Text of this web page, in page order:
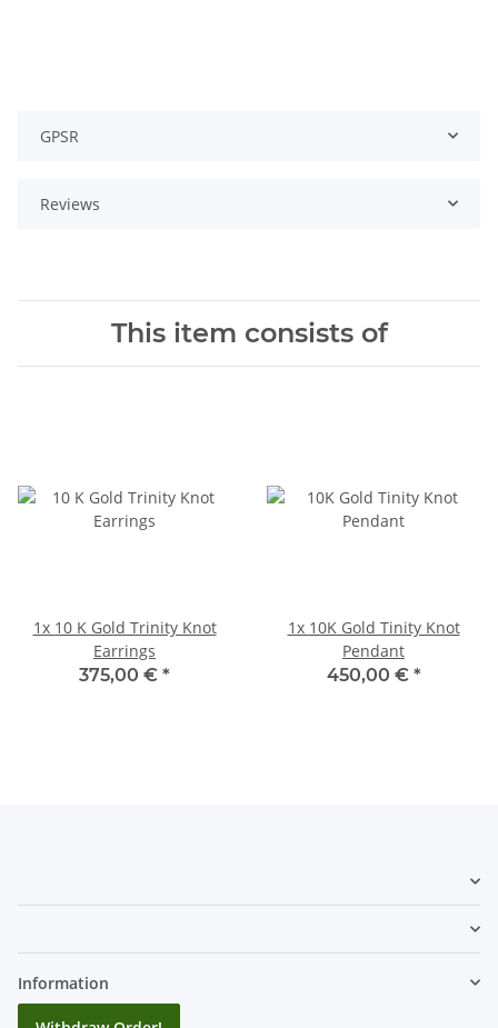
GPSR
Reviews
This item consists of
1x 10 K Gold Trinity Knot
Earrings
375,00 € *
1x 10K Gold Tinity Knot
Pendant
450,00 € *
Information